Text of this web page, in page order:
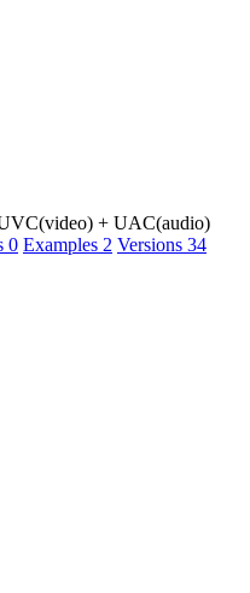
+ UAC(audio)
0 Examples 2 Versions 34